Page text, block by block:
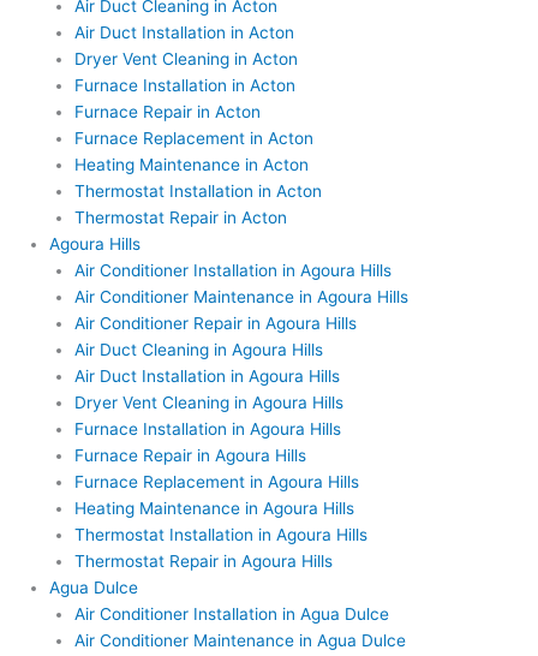
Air Duct Cleaning in Acton
Air Duct Installation in Acton
Dryer Vent Cleaning in Acton
Furnace Installation in Acton
Furnace Repair in Acton
Furnace Replacement in Acton
Heating Maintenance in Acton
Thermostat Installation in Acton
Thermostat Repair in Acton
Agoura Hills
Air Conditioner Installation in Agoura Hills
Air Conditioner Maintenance in Agoura Hills
Air Conditioner Repair in Agoura Hills
Air Duct Cleaning in Agoura Hills
Air Duct Installation in Agoura Hills
Dryer Vent Cleaning in Agoura Hills
Furnace Installation in Agoura Hills
Furnace Repair in Agoura Hills
Furnace Replacement in Agoura Hills
Heating Maintenance in Agoura Hills
Thermostat Installation in Agoura Hills
Thermostat Repair in Agoura Hills
Agua Dulce
Air Conditioner Installation in Agua Dulce
Air Conditioner Maintenance in Agua Dulce